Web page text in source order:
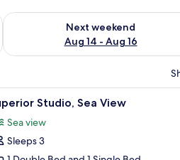
7 - Aug 9
Next weekend
Aug 14 - Aug 16
Check availability for next weekend
sink and a mirror.
nightstand, and a wall-mounted air
A
5 Studio, Sea View
Sea view
Sleeps 3